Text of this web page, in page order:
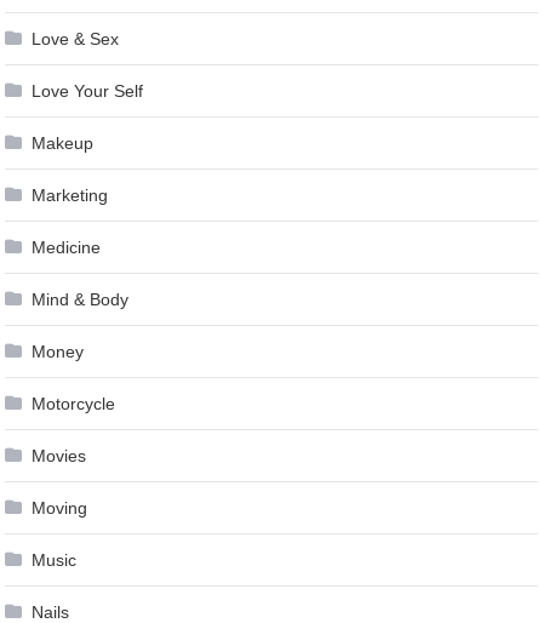
Love & Sex
Love Your Self
Makeup
Marketing
Medicine
Mind & Body
Money
Motorcycle
Movies
Moving
Music
Nails